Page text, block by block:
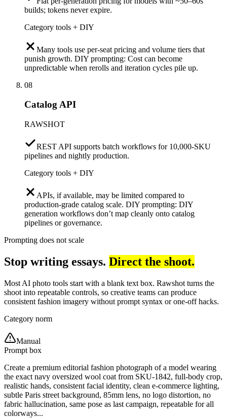
builds; tokens never expire.
Category tools + DIY
Many tools use per-seat pricing and volume tiers that
punish growth. DIY prompting: Cost can become
unpredictable when rerolls and iteration cycles pile up.
08
Catalog API
RAWSHOT
REST API supports batch workflows for 10,000-SKU
pipelines and nightly production.
Category tools + DIY
APIs, if available, may be limited compared to
production-grade catalog scale. DIY prompting: DIY
generation workflows don’t map cleanly onto catalog
pipelines or governance.
Prompting does not scale
Stop writing essays. Direct the shoot.
Most AI photo tools start with a blank text box. Rawshot turns the
shoot into repeatable controls, so creative teams can produce
consistent fashion imagery without prompt syntax or one-off hacks.
Category norm
Manual
Prompt box
Create a premium editorial fashion photograph of a model wearing
the exact navy oversized wool coat from SKU-1842, full-body crop,
realistic hands, consistent facial identity, clean e-commerce lighting,
subtle Paris street background, 85mm lens, no logo distortion, no
fabric hallucination, same pose as last campaign, repeatable for all
colorways...